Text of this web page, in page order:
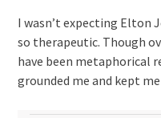
I wasn’t expecting Elton
so therapeutic. Though
have been metaphorical
grounded me and kept